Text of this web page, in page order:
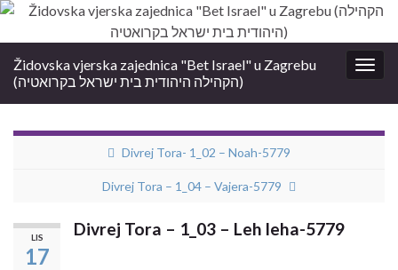
Židovska vjerska zajednica "Bet Israel" u Zagrebu
(הקהילה היהודית בית ישראל בקרואטיה)
Divrej Tora- 1_02 – Noah-5779
Divrej Tora – 1_04 – Vajera-5779
LIS
17
Divrej Tora – 1_03 – Leh leha-5779